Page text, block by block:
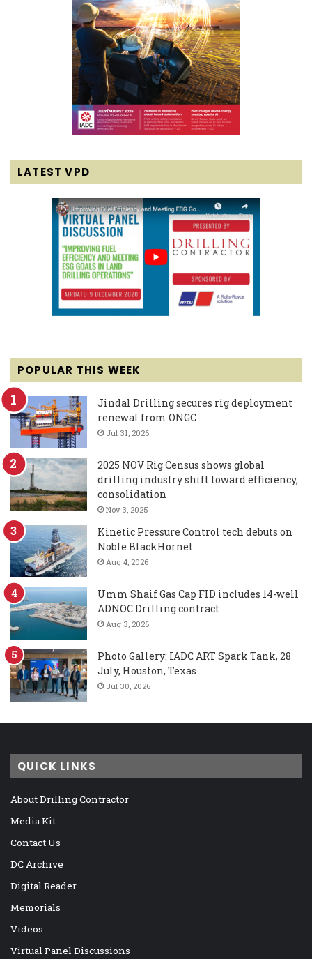
LATEST VPD
POPULAR THIS WEEK
Jindal Drilling secures rig deployment
renewal from ONGC
Jul 31, 2026
2025 NOV Rig Census shows global
drilling industry shift toward efficiency,
consolidation
Nov 3, 2025
Kinetic Pressure Control tech debuts on
Noble BlackHornet
Aug 4, 2026
Umm Shaif Gas Cap FID includes 14-well
ADNOC Drilling contract
Aug 3, 2026
Photo Gallery: IADC ART Spark Tank, 28
July, Houston, Texas
Jul 30, 2026
QUICK LINKS
About Drilling Contractor
Media Kit
Contact Us
DC Archive
Digital Reader
Memorials
Videos
Virtual Panel Discussions